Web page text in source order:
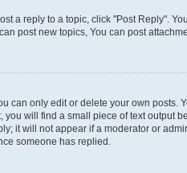
a reply to a topic, click "Post Reply".
post new topics, You can post
can only edit or delete your own
will find a small piece of text output
it will not appear if a moderator or
someone has replied.